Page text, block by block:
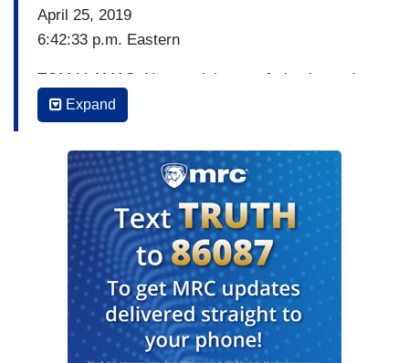
April 25, 2019
6:42:33 p.m. Eastern
TOM LLAMAS: Next tonight, to a federal grand
jury. How it issued a blockbuster indictment of a
Massachusetts judge, and a former court officer.
They’re accused of allegedly helping an
undocumented immigrant evade arrest by an
Immigration and Customs Enforcement agent.
The high profile case, a showdown between both
federal law and a sanctuary city. Here's ABC's
Gio Benitez.
[Cuts to video]
GIO BENITEZ: Today, Judge Shelly Joseph
Expand